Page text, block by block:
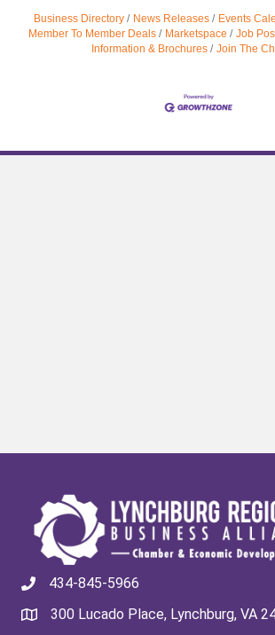
Business Directory News Releases Events
Member To Member Deals
Marketspace Job
Information & Brochures
Join The
434-845-5966
300 Lucado Place, Lynchburg, VA